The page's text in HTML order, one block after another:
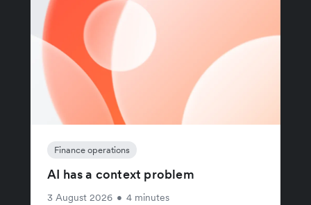
Finance operations
AI has a context problem
3 August 2026 • 4 minutes